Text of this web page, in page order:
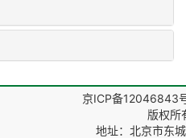
京ICP备12046843
版权所
地址：北京市东